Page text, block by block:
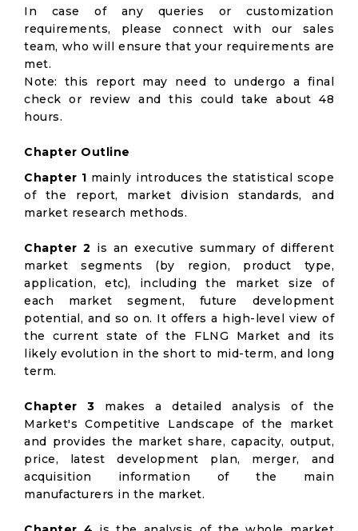
In case of any queries or customization
requirements, please connect with our sales
team, who will ensure that your requirements are
met.
Note: this report may need to undergo a final
check or review and this could take about 48
hours.
Chapter Outline
Chapter 1 mainly introduces the statistical scope
of the report, market division standards, and
market research methods.
Chapter 2 is an executive summary of different
market segments (by region, product type,
application, etc), including the market size of
each market segment, future development
potential, and so on. It offers a high-level view of
the current state of the FLNG Market and its
likely evolution in the short to mid-term, and long
term.
Chapter 3 makes a detailed analysis of the
Market's Competitive Landscape of the market
and provides the market share, capacity, output,
price, latest development plan, merger, and
acquisition information of the main
manufacturers in the market.